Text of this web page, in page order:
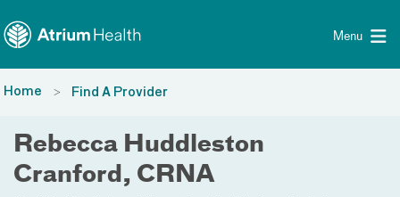
Menu
Home Find A Provider
Rebecca Huddleston
Cranford, CRNA